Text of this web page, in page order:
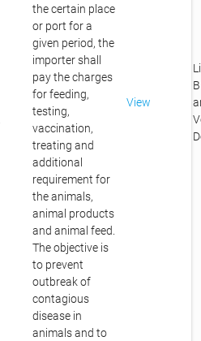
the certain place
or port for a
given period, the
importer shall
pay the charges
for feeding,
testing,
vaccination,
treating and
additional
requirement for
the animals,
animal products
and animal feed.
The objective is
to prevent
outbreak of
contagious
disease in
animals and to
View